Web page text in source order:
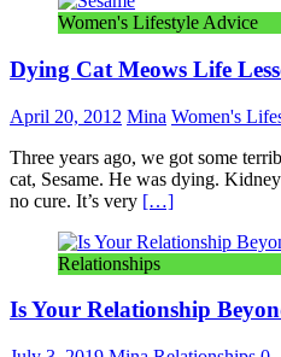
Women's Lifestyle Advice
Dying Cat Meows Life
April 20, 2012 Mina Women's
Three years ago, we got some
cat, Sesame. He was dying.
no cure. It’s very […]
Relationships
Is Your Relationship